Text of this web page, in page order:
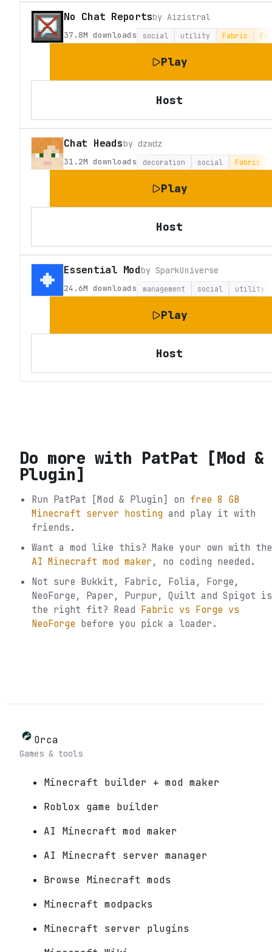
No Chat Reportsby Aizistral
37.8M downloads social utility Fabric
Play
Host
Chat Headsby dzwdz
31.2M downloads decoration social Fabric
Play
Host
Essential Modby SparkUniverse
24.6M downloads management social utility
Play
Host
Do more with PatPat [Mod &
Plugin]
Run PatPat [Mod & Plugin] on free 8 GB
Minecraft server hosting and play it with
friends.
Want a mod like this? Make your own with the
AI Minecraft mod maker, no coding needed.
Not sure Bukkit, Fabric, Folia, Forge,
NeoForge, Paper, Purpur, Quilt and Spigot is
the right fit? Read Fabric vs Forge vs
NeoForge before you pick a loader.
Orca
Games & tools
Minecraft builder + mod maker
Roblox game builder
AI Minecraft mod maker
AI Minecraft server manager
Browse Minecraft mods
Minecraft modpacks
Minecraft server plugins